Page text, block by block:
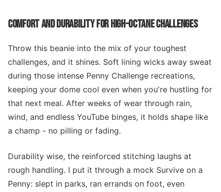
COMFORT AND DURABILITY FOR HIGH-OCTANE CHALLENGES
Throw this beanie into the mix of your toughest
challenges, and it shines. Soft lining wicks away sweat
during those intense Penny Challenge recreations,
keeping your dome cool even when you're hustling for
that next meal. After weeks of wear through rain,
wind, and endless YouTube binges, it holds shape like
a champ - no pilling or fading.
Durability wise, the reinforced stitching laughs at
rough handling. I put it through a mock Survive on a
Penny: slept in parks, ran errands on foot, even